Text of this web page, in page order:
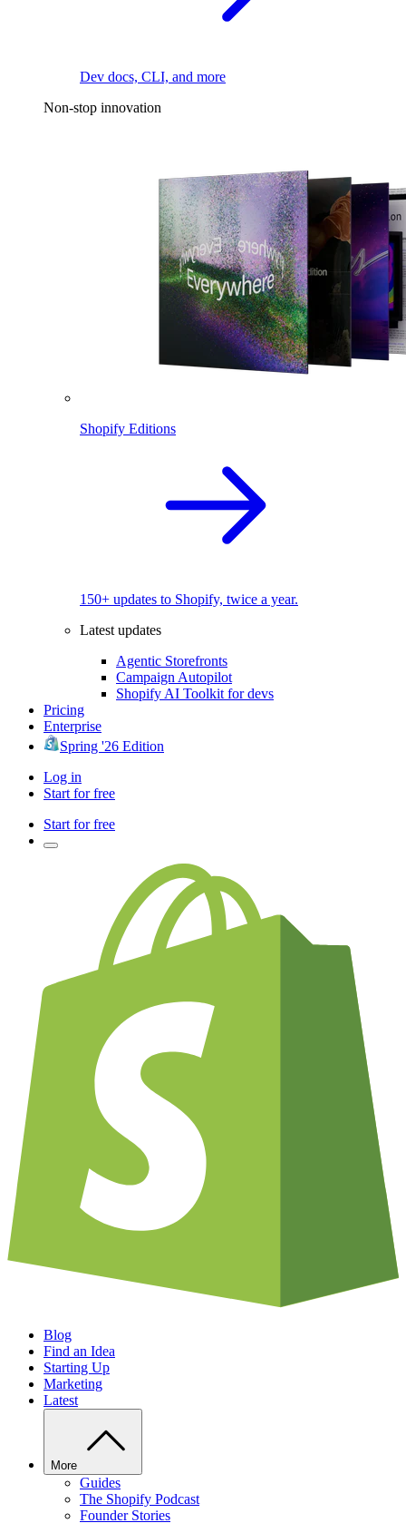
Dev docs, CLI, and more
Non-stop innovation
Shopify Editions
150+ updates to Shopify, twice a year.
Latest updates
Agentic Storefronts
Campaign Autopilot
Shopify AI Toolkit for devs
Pricing
Enterprise
Spring '26 Edition
Log in
Start for free
Start for free
Blog
Find an Idea
Starting Up
Marketing
Latest
More
Guides
The Shopify Podcast
Founder Stories